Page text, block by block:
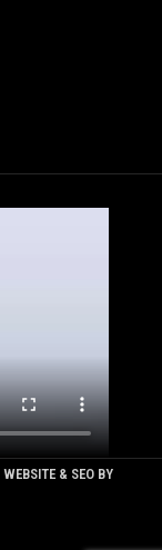
WEBSITE & SEO BY